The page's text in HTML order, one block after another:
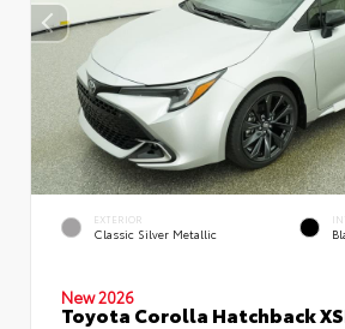
EXTERIOR
Classic Silver Metallic
New 2026
Toyota Corolla Hatchback